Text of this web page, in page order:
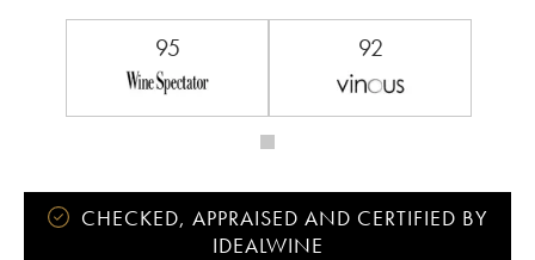
95 92
CHECKED, APPRAISED AND CERTIFIED BY
IDEALWINE